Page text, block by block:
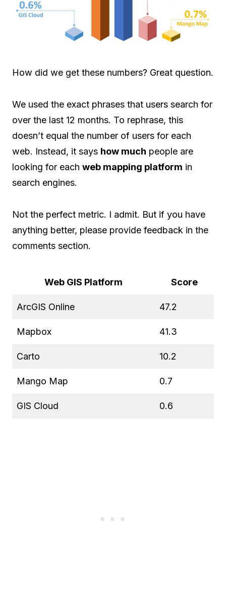
How did we get these numbers? Great question.
We used the exact phrases that users search for
over the last 12 months. To rephrase, this
doesn’t equal the number of users for each
web. Instead, it says how much people are
looking for each web mapping platform in
search engines.
Not the perfect metric. I admit. But if you have
anything better, please provide feedback in the
comments section.
Web GIS Platform Score
ArcGIS Online 47.2
Mapbox 41.3
Carto 10.2
Mango Map 0.7
GIS Cloud 0.6